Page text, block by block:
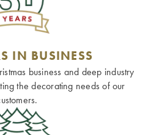
IN BUSINESS
business and deep industry
the decorating needs of our